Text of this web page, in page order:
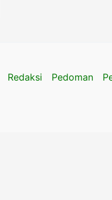
Redaksi Pedoman